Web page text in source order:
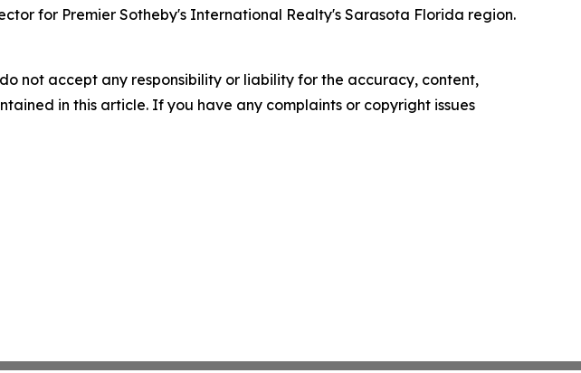
for Premier Sotheby's International Realty's Sarasota Florida region.
not accept any responsibility or liability for the accuracy, content,
in this article. If you have any complaints or copyright issues